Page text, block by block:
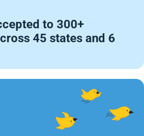
to 300+
45 states and 6